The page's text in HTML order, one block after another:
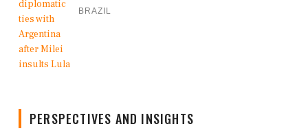
BRAZIL
PERSPECTIVES AND INSIGHTS